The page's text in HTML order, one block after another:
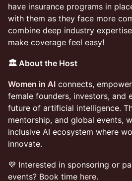
have insurance programs in
with them as they face more
combine deep industry
make coverage feel easy!
🏛️ About the Host
Women in AI connects,
female founders, investors, and
future of artificial intelligence.
mentorship, and global events,
inclusive AI ecosystem where
innovate.
💜 Interested in sponsoring or
events? Book time here.